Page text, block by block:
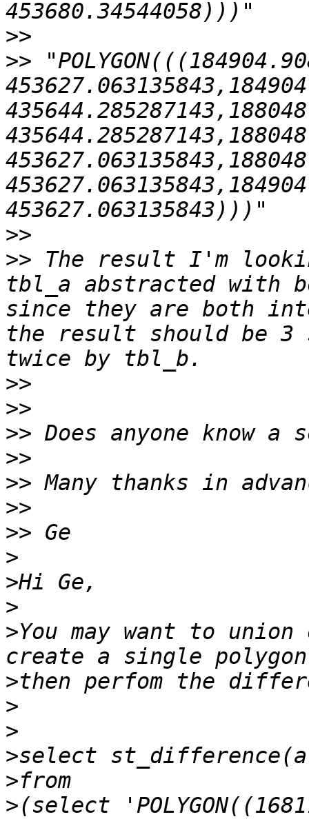
>>
>>
>>
>> The result I'm
tbl_a abstracted with
since they are both
the result should be
>>
>>
>>
>>
>>
>>
>>
>
>
>
>You may want to
>
>
>
>
>
>(select